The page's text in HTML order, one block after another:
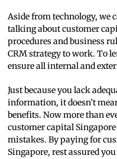
Aside from technology, we
talking about customer
procedures and business
CRM strategy to work. To
ensure all internal and
Just because you lack
information, it doesn’t
benefits. Now more than
customer capital
mistakes. By paying for
Singapore, rest assured